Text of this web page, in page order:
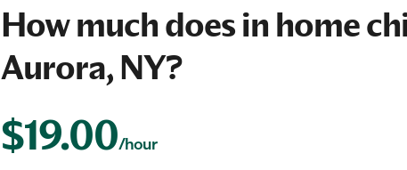
How much does in home
Aurora, NY?
$19.00/hour